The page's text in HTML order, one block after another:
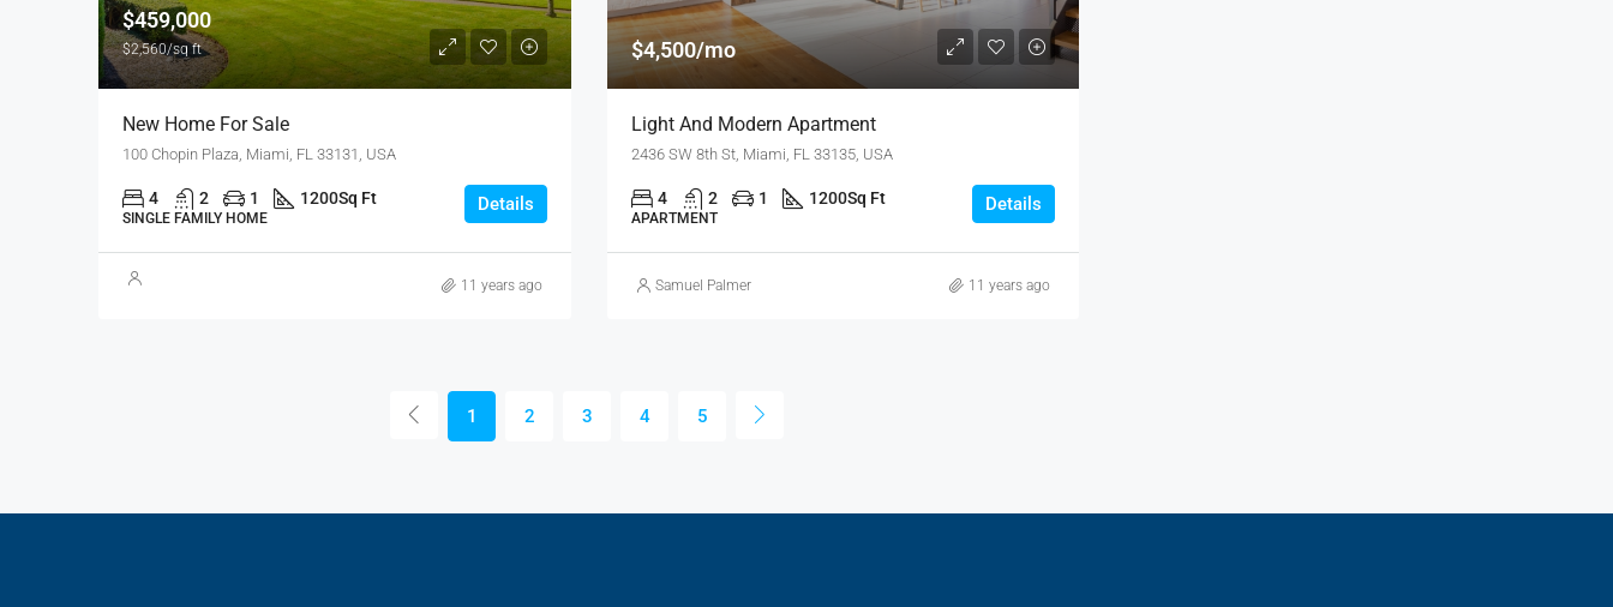
$459,000
$2,560/sq ft
New Home For Sale
100 Chopin Plaza, Miami, FL 33131, USA
4 2 1 1200Sq Ft
SINGLE FAMILY HOME
Details
11 years ago
$4,500/mo
Light And Modern Apartment
2436 SW 8th St, Miami, FL 33135, USA
4 2 1 1200Sq Ft
APARTMENT
Details
Samuel Palmer 11 years ago
1 2 3 4 5